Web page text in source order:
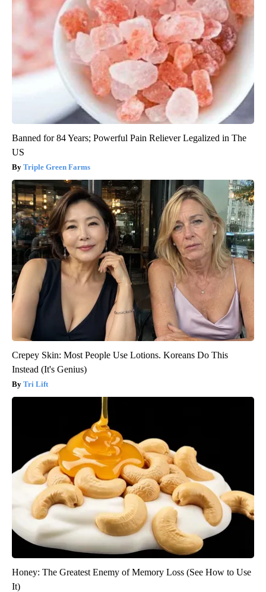
Banned for 84 Years; Powerful Pain Reliever Legalized in The
US
Triple Green Farms
Crepey Skin: Most People Use Lotions. Koreans Do This
Instead (It's Genius)
Tri Lift
Honey: The Greatest Enemy of Memory Loss (See How to Use
It)